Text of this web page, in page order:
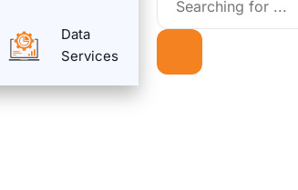
Data
Services